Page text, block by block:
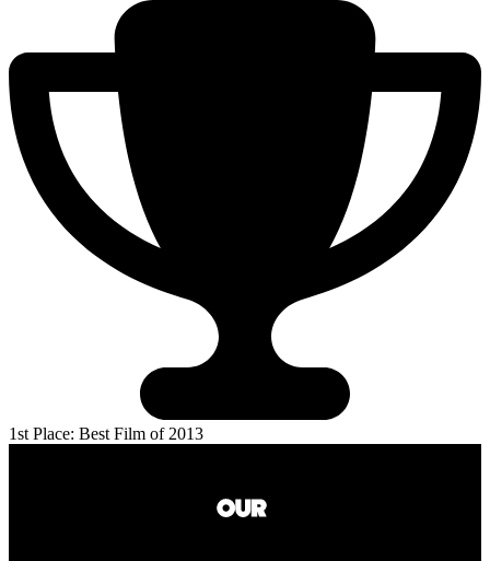
1st Place: Best Film of 2013